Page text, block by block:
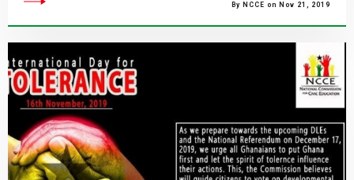
By NCCE on Nov 21, 2019